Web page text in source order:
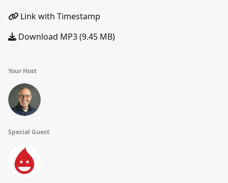
Link with Timestamp
Download MP3 (9.45 MB)
Your Host
Special Guest